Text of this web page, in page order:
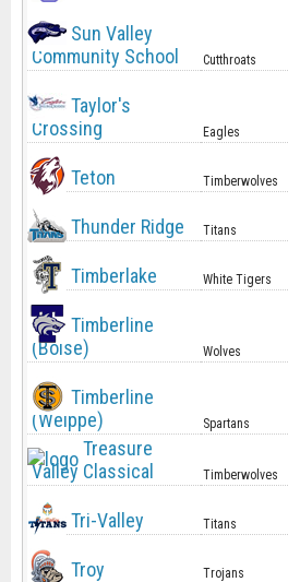
Sun Valley
Community School
Cutthroats
Taylor's
Crossing
Eagles
Teton Timberwolves
Thunder Ridge Titans
Timberlake White Tigers
Timberline
(Boise)
Wolves
Timberline
(Weippe)
Spartans
Treasure
Valley Classical
Timberwolves
Tri-Valley Titans
Troy Trojans